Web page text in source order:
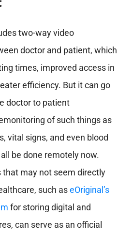
two-way video
doctor and patient, which
times, improved access in
efficiency. But it can go
doctor to patient
of such things as
vital signs, and even blood
be done remotely now.
that may not seem directly
such aseOriginal’s
for storing digital and
can serve as an official